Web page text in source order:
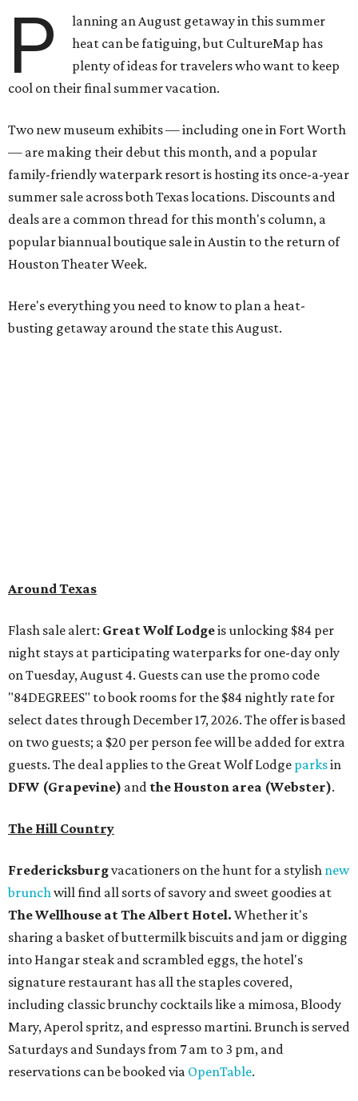
P
lanning an August getaway in this summer
heat can be fatiguing, but CultureMap has
plenty of ideas for travelers who want to keep
cool on their final summer vacation.
Two new museum exhibits — including one in Fort Worth
— are making their debut this month, and a popular
family-friendly waterpark resort is hosting its once-a-year
summer sale across both Texas locations. Discounts and
deals are a common thread for this month's column, a
popular biannual boutique sale in Austin to the return of
Houston Theater Week.
Here's everything you need to know to plan a heat-
busting getaway around the state this August.
Fredericksburgvacationers on the hunt for a stylishnew
brunchwill find all sorts of savory and sweet goodies at
The Wellhouse atThe Albert Hotel.Whether it's
sharing a basket of buttermilk biscuits and jam or digging
into Hangar steak and scrambled eggs, the hotel's
signature restaurant has all the staples covered,
including classic brunchy cocktails like a mimosa, Bloody
Saturdays and Sundays from 7 am to 3 pm, and
San Antonio
TheWitte Museum, San Antonio's natural history and
science center, has teamed up with Concordia University
Texas for anew immersive exhibitexploring all of the
paleontological wonders inFriesenhahn Cave.
"Adventures in Texas Deep Time" includes a mapped out
adaptation of the famed cave developed using LiDAR
(Light Detection and Ranging) technology, giving